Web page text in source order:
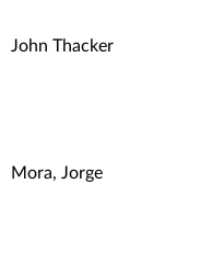
John Thacker
Mora, Jorge